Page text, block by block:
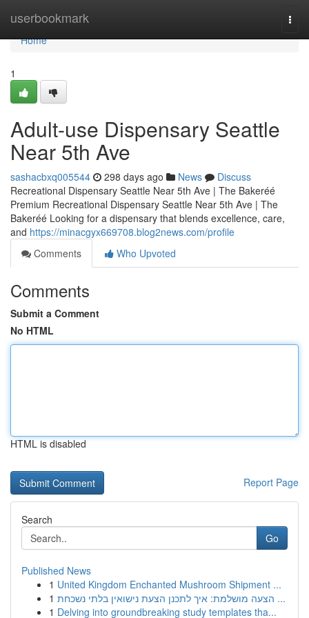
userbookmark
Home
Home
1
Adult-use Dispensary Seattle
Near 5th Ave
sashacbxq005544 298 days ago News
Discuss
Recreational Dispensary Seattle Near 5th Ave | The Bakeréé
Premium Recreational Dispensary Seattle Near 5th Ave | The
Bakeréé Looking for a dispensary that blends excellence, care,
and https://minacgyx669708.blog2news.com/profile
Comments
Who Upvoted
Comments
Submit a Comment
No HTML
HTML is disabled
Report Page
Search
Go
Published News
1 United Kingdom Enchanted Mushroom Shipment ...
1
הצעה מושלמת: איך לתכנן הצעת נישואין בלתי נשכחת ...
1 Delving into groundbreaking study templates tha...